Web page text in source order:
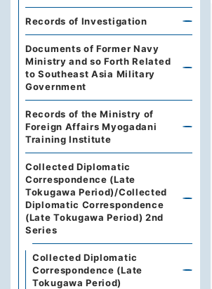
Records of Investigation
Documents of Former Navy
Ministry and so Forth Related
to Southeast Asia Military
Government
Records of the Ministry of
Foreign Affairs Myogadani
Training Institute
Collected Diplomatic
Correspondence (Late
Tokugawa Period)/Collected
Diplomatic Correspondence
(Late Tokugawa Period) 2nd
Series
Collected Diplomatic
Correspondence (Late
Tokugawa Period)